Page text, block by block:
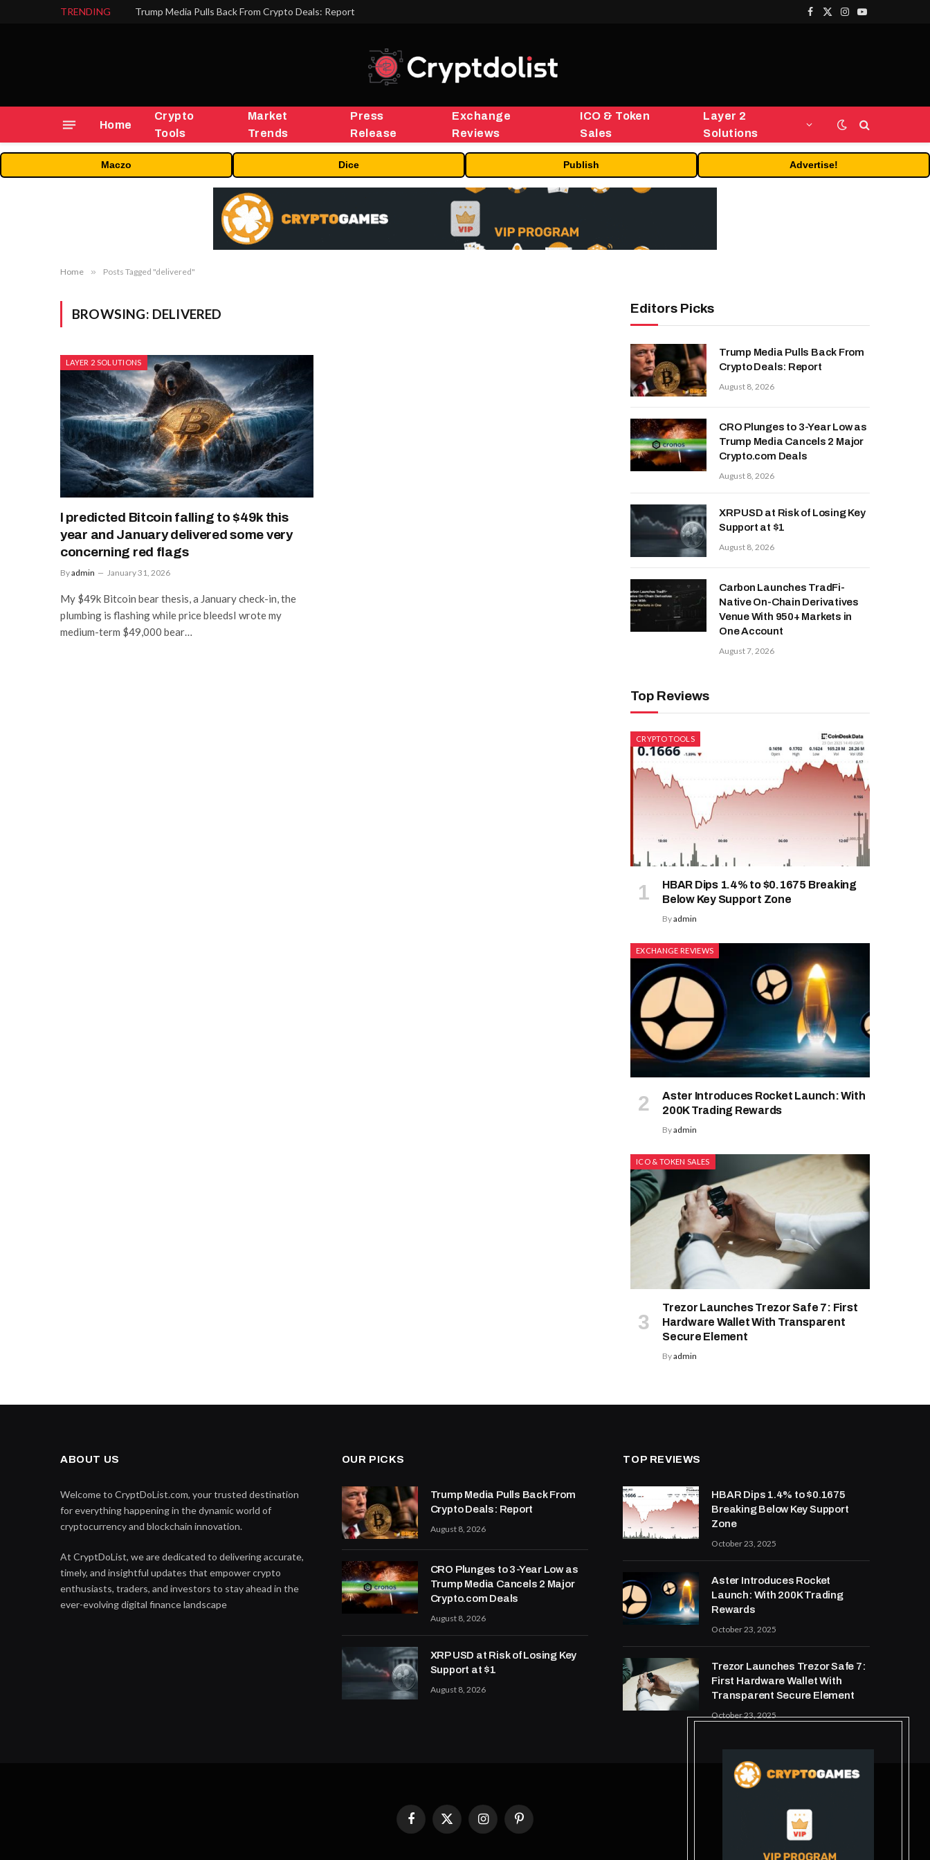
TRENDING Trump Media Pulls Back From Crypto Deals: Report
Facebook
X
Instagram
YouTube
Home
Crypto
Tools
Market
Trends
Press
Release
Exchange
Reviews
ICO & Token
Sales
Layer 2
Solutions
Maczo Dice Publish Advertise!
Home » Posts Tagged "delivered"
BROWSING: DELIVERED
LAYER 2 SOLUTIONS
I predicted Bitcoin falling to $49k this
year and January delivered some very
concerning red flags
Byadmin January 31, 2026
My $49k Bitcoin bear thesis, a January check-in, the
plumbing is flashing while price bleedsI wrote my
medium-term $49,000 bear…
Editors Picks
Trump Media Pulls Back From
Crypto Deals: Report
August 8, 2026
CRO Plunges to 3-Year Low as
Trump Media Cancels 2 Major
Crypto.com Deals
August 8, 2026
XRP USD at Risk of Losing Key
Support at $1
August 8, 2026
Carbon Launches TradFi-
Native On-Chain Derivatives
Venue With 950+ Markets in
One Account
August 7, 2026
Top Reviews
CRYPTO TOOLS
HBAR Dips 1.4% to $0.1675 Breaking
Below Key Support Zone
Byadmin
EXCHANGE REVIEWS
Aster Introduces Rocket Launch: With
200K Trading Rewards
Byadmin
ICO & TOKEN SALES
Trezor Launches Trezor Safe 7: First
Hardware Wallet With Transparent
Secure Element
Byadmin
ABOUT US
Welcome to CryptDoList.com, your trusted destination
for everything happening in the dynamic world of
cryptocurrency and blockchain innovation.
At CryptDoList, we are dedicated to delivering accurate,
timely, and insightful updates that empower crypto
enthusiasts, traders, and investors to stay ahead in the
ever-evolving digital finance landscape
OUR PICKS
Trump Media Pulls Back From
Crypto Deals: Report
August 8, 2026
CRO Plunges to 3-Year Low as
Trump Media Cancels 2 Major
Crypto.com Deals
August 8, 2026
XRP USD at Risk of Losing Key
Support at $1
August 8, 2026
TOP REVIEWS
HBAR Dips 1.4% to $0.1675
Breaking Below Key Support
Zone
October 23, 2025
Aster Introduces Rocket
Launch: With 200K Trading
Rewards
October 23, 2025
Trezor Launches Trezor Safe 7:
First Hardware Wallet With
Transparent Secure Element
October 23, 2025
FacebookX
(Twitter)
InstagramPinterest